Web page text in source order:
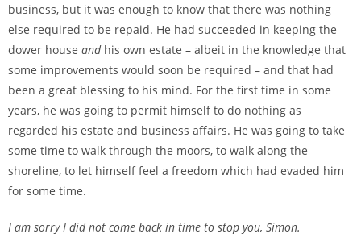
business, but it was enough to know that there was nothing
else required to be repaid. He had succeeded in keeping the
dower house and his own estate – albeit in the knowledge that
some improvements would soon be required – and that had
been a great blessing to his mind. For the first time in some
years, he was going to permit himself to do nothing as
regarded his estate and business affairs. He was going to take
some time to walk through the moors, to walk along the
shoreline, to let himself feel a freedom which had evaded him
for some time.
I am sorry I did not come back in time to stop you, Simon.